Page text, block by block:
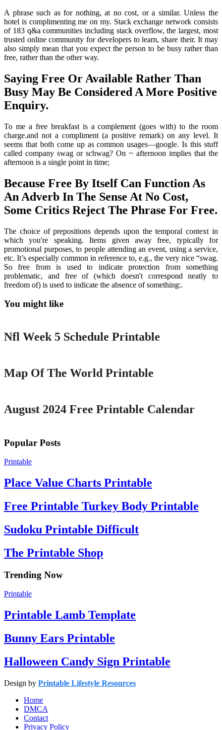
A phrase such as for nothing, at no cost, or a similar. Unless the
hotel is complimenting me on my. Stack exchange network consists
of 183 q&a communities including stack overflow, the largest, most
trusted online community for developers to learn, share their. It may
also simply mean that you expect the person to be busy rather than
free, rather than the other way.
Saying Free Or Available Rather Than
Busy May Be Considered A More Positive
Enquiry.
To me a free breakfast is a complement (goes with) to the room
charge.and not a compliment (a positive remark) on any level. It
seems that both come up as common usages—google. Is this stuff
called company swag or schwag? On ~ afternoon implies that the
afternoon is a single point in time;
Because Free By Itself Can Function As
An Adverb In The Sense At No Cost,
Some Critics Reject The Phrase For Free.
The choice of prepositions depends upon the temporal context in
which you're speaking. Items given away free, typically for
promotional purposes, to people attending an event, using a service,
etc. It’s especially common in reference to, e.g., the very nice “swag.
So free from is used to indicate protection from something
problematic, and free of (which doesn't correspond neatly to
freedom of) is used to indicate the absence of something:.
You might like
Printable
Nfl Week 5 Schedule Printable
Map Of The World Printable
August 2024 Free Printable Calendar
Popular Posts
Printable
Place Value Charts Printable
Free Printable Turkey Body Printable
Sudoku Printable Difficult
The Printable Shop
Trending Now
Printable
Printable Lamb Template
Bunny Ears Printable
Halloween Candy Sign Printable
Design by Printable Lifestyle Resources
Home
DMCA
Contact
Privacy Policy